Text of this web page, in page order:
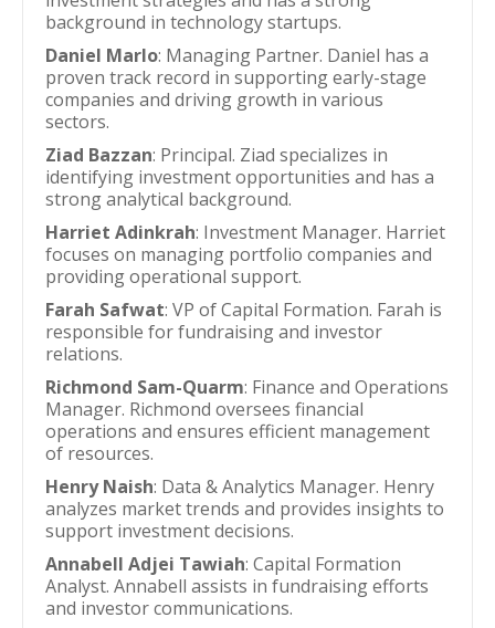
background in technology startups.
Daniel Marlo: Managing Partner. Daniel has a
proven track record in supporting early-stage
companies and driving growth in various
sectors.
Ziad Bazzan: Principal. Ziad specializes in
identifying investment opportunities and has a
strong analytical background.
Harriet Adinkrah: Investment Manager. Harriet
focuses on managing portfolio companies and
providing operational support.
Farah Safwat: VP of Capital Formation. Farah is
responsible for fundraising and investor
relations.
Richmond Sam-Quarm: Finance and Operations
Manager. Richmond oversees financial
operations and ensures efficient management
of resources.
Henry Naish: Data & Analytics Manager. Henry
analyzes market trends and provides insights to
support investment decisions.
Annabell Adjei Tawiah: Capital Formation
Analyst. Annabell assists in fundraising efforts
and investor communications.